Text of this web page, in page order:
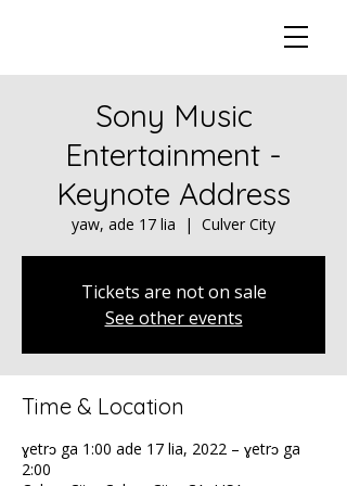
Sony Music
Entertainment -
Keynote Address
yaw, ade 17 lia
  |
Culver City
Tickets are not on sale
See other events
Time & Location
ɣetrɔ ga 1:00 ade 17 lia, 2022 – ɣetrɔ ga
2:00